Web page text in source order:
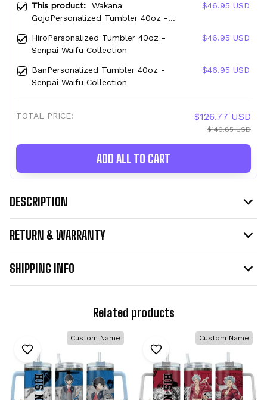
This product: Wakana
GojoPersonalized Tumbler 40oz -
$46.95 USD
HiroPersonalized Tumbler 40oz -
Senpai Waifu Collection
$46.95 USD
BanPersonalized Tumbler 40oz -
Senpai Waifu Collection
$46.95 USD
TOTAL PRICE: $126.77 USD
$140.85 USD
ADD ALL TO CART
DESCRIPTION
RETURN & WARRANTY
SHIPPING INFO
Related products
Custom Name Custom Name